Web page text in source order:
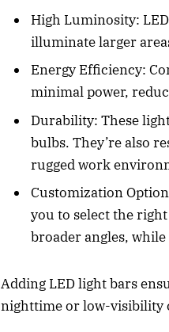
High Luminosity:
illuminate larger
Energy Efficiency:
minimal power,
Durability: These
bulbs. They’re also
rugged work
Customization
you to select the
broader angles,
Adding LED light bars
nighttime or low-visibility